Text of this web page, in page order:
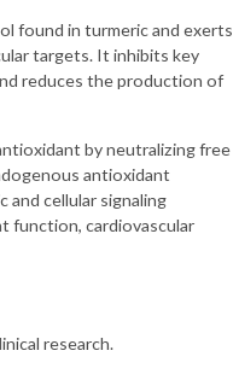
found in turmeric and exerts
targets. It inhibits key
reduces the production of
by neutralizing free
antioxidant
and cellular signaling
function, cardiovascular
research.